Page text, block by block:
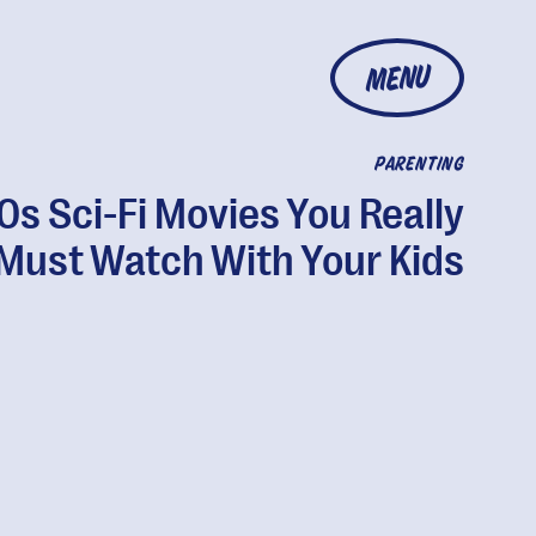
MENU
PARENTING
Sci-Fi Movies You Really
Watch With Your Kids